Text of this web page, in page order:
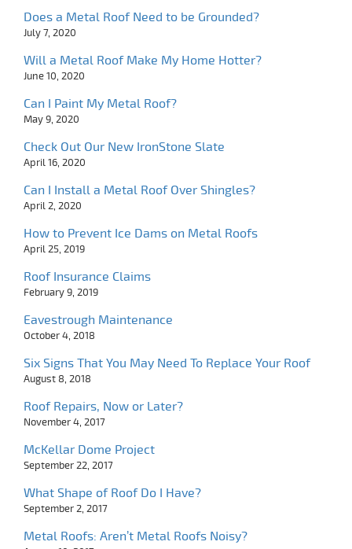
Does a Metal Roof Need to be Grounded?
July 7, 2020
Will a Metal Roof Make My Home Hotter?
June 10, 2020
Can I Paint My Metal Roof?
May 9, 2020
Check Out Our New IronStone Slate
April 16, 2020
Can I Install a Metal Roof Over Shingles?
April 2, 2020
How to Prevent Ice Dams on Metal Roofs
April 25, 2019
Roof Insurance Claims
February 9, 2019
Eavestrough Maintenance
October 4, 2018
Six Signs That You May Need To Replace Your Roof
August 8, 2018
Roof Repairs, Now or Later?
November 4, 2017
McKellar Dome Project
September 22, 2017
What Shape of Roof Do I Have?
September 2, 2017
Metal Roofs: Aren’t Metal Roofs Noisy?